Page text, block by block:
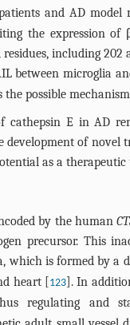
and AD model
the expression of
including 202
between microglia
the possible
E in AD
of
as a therapeutic
by the human
precursor. This
which is formed by a
heart [123]. In
regulating and